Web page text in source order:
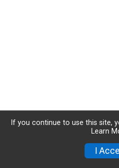
If you continue to use this site,
Learn
I